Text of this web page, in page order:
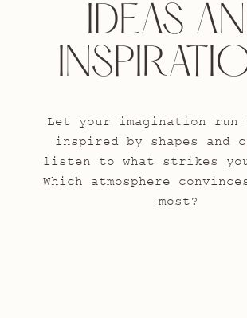
IDEAS
Let your imagination run
inspired by shapes and
listen to what strikes
Which atmosphere
most?